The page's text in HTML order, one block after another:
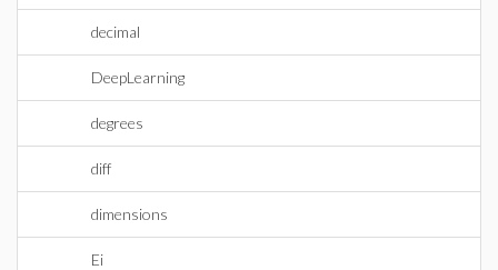
decimal
DeepLearning
degrees
diff
dimensions
Ei